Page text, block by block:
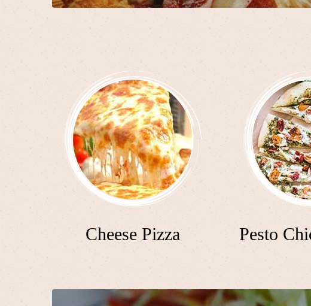
Cheese Pizza Pesto